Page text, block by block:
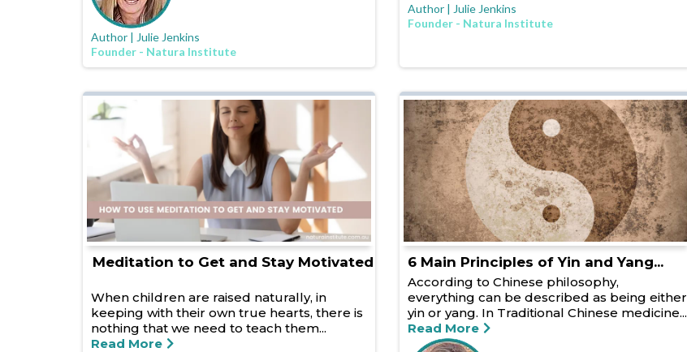
Author | Julie Jenkins
Founder - Natura Institute
Author | Julie Jenkins
Founder - Natura Institute
Meditation to Get and Stay Motivated
When children are raised naturally, in
keeping with their own true hearts, there is
nothing that we need to teach them...
Read More
6 Main Principles of Yin and Yang...
According to Chinese philosophy,
everything can be described as being either
yin or yang. In Traditional Chinese medicine...
Read More